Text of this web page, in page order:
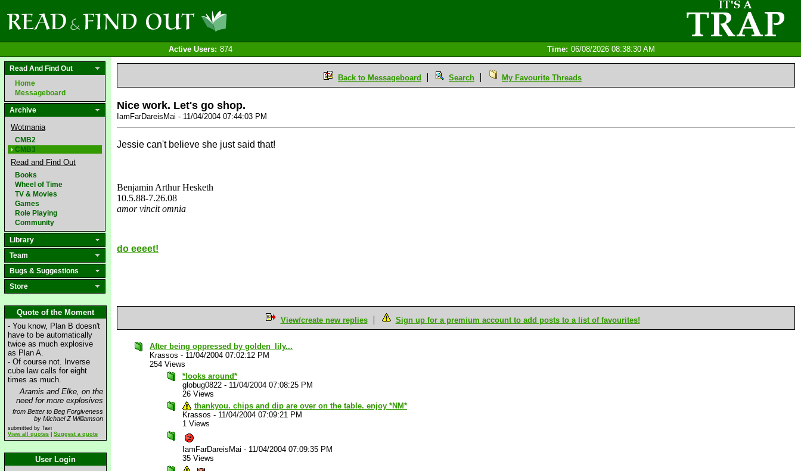
Active Users: 874 Time: 06/08/2026 08:38:30 AM
Read And Find Out
Home
Messageboard
Archive
Wotmania
CMB2
CMB3
Read and Find Out
Books
Wheel of Time
TV & Movies
Games
Role Playing
Community
Library
Team
Bugs & Suggestions
Store
Quote of the Moment
- You know, Plan B doesn't
have to be automatically
twice as much explosive
as Plan A.
- Of course not. Inverse
cube law calls for eight
times as much.
Aramis and Elke, on the
need for more explosives
from Better to Beg Forgiveness
by Michael Z Williamson
submitted by Tavi
View all quotes
Suggest a quote
User Login
Back to Messageboard Search My Favourite Threads
Nice work. Let's go shop.
IamFarDareisMai - 11/04/2004 07:44:03 PM
Jessie can't believe she just said that!
Benjamin Arthur Hesketh
10.5.88-7.26.08
amor vincit omnia
do eeeet!
View/create new replies Sign up for a premium account to add posts to a list of favourites!
After being oppressed by golden_lily...
Krassos - 11/04/2004 07:02:12 PM
254 Views
*looks around*
globug0822 - 11/04/2004 07:08:25 PM
26 Views
thankyou. chips and dip are over on the table. enjoy *NM*
Krassos - 11/04/2004 07:09:21 PM
1 Views
IamFarDareisMai - 11/04/2004 07:09:35 PM
35 Views